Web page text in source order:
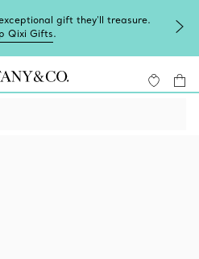
gift they'll treasure.
Qixi Gifts.